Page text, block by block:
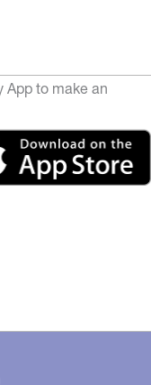
App to make an